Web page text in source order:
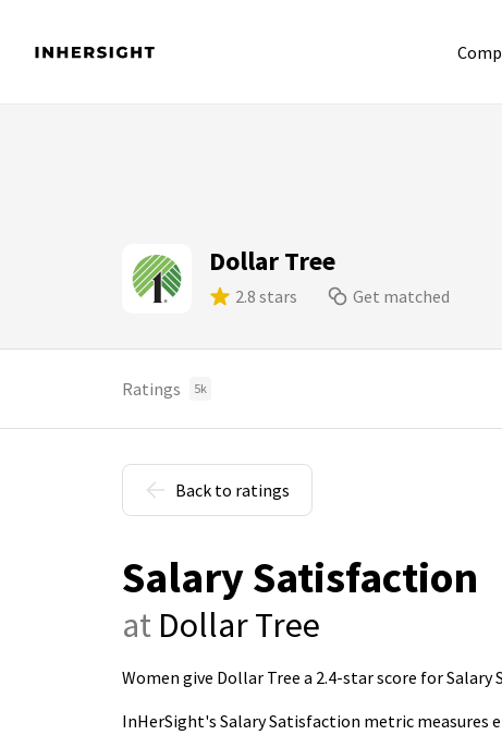
Dollar Tree
2.8 stars Get matched
Ratings 5k
Back to ratings
Salary Satisfaction
at Dollar Tree
Women give Dollar Tree a 2.4-star score for Salary
InHerSight's Salary Satisfaction metric